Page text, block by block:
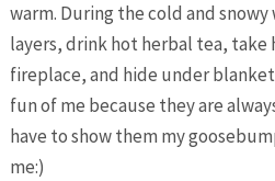
warm. During the cold and
layers, drink hot herbal tea,
fireplace, and hide under
fun of me because they are
have to show them my
me:)